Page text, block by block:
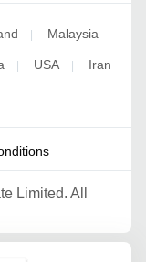
| Malaysia
| USA | Iran
Limited. All